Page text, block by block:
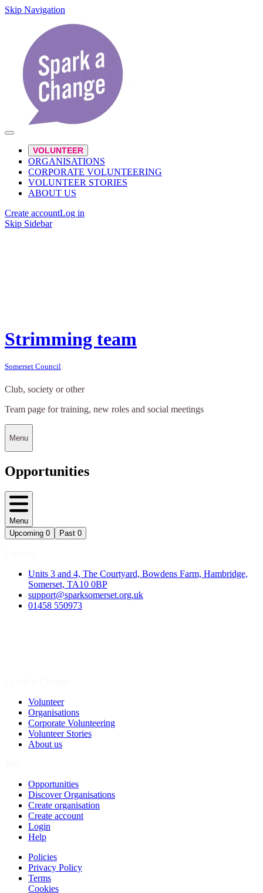
Skip Navigation
VOLUNTEER
ORGANISATIONS
CORPORATE VOLUNTEERING
VOLUNTEER STORIES
ABOUT US
Create accountLog in
Skip Sidebar
Strimming team
Somerset Council
Club, society or other
Team page for training, new roles and social meetings
Menu
Opportunities
Menu
Upcoming 0 Past 0
Units 3 and 4, The Courtyard, Bowdens Farm, Hambridge,
Somerset, TA10 0BP
support@sparksomerset.org.uk
01458 550973
Volunteer
Organisations
Corporate Volunteering
Volunteer Stories
About us
Opportunities
Discover Organisations
Create organisation
Create account
Login
Help
Policies
Privacy Policy
Terms
Cookies